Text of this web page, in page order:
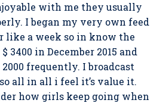
with me they usually
I began my very own feed
like a week so in know the
3400 in December 2015 and
frequently. I broadcast
all in all i feel it’s value it.
how girls keep going when